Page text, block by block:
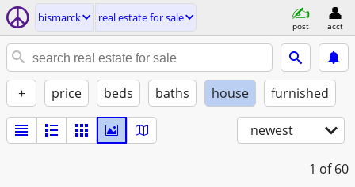
bismarck real estate for sale
post acct
+ price beds baths house furnished
newest
1 of 60